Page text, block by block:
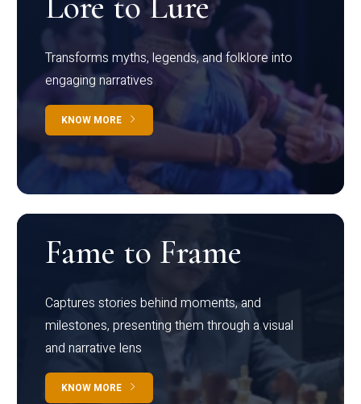
Transforms myths, legends, and folklore into
engaging narratives
KNOW MORE
Fame to Frame
Captures stories behind moments, and
milestones, presenting them through a visual
and narrative lens
KNOW MORE